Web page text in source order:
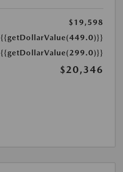
$19,598
{{getDollarValue(449.0)}}
{{getDollarValue(299.0)}}
$20,346